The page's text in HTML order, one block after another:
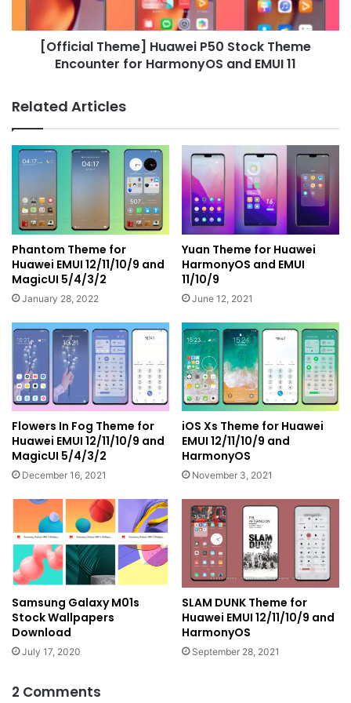
HarmonyOS
[Official Theme] Huawei P50 Stock Theme
Encounter for HarmonyOS and EMUI 11
Related Articles
Phantom Theme for
Huawei EMUI 12/11/10/9 and
MagicUI 5/4/3/2
January 28, 2022
Yuan Theme for Huawei
HarmonyOS and EMUI
11/10/9
June 12, 2021
Flowers In Fog Theme for
Huawei EMUI 12/11/10/9 and
MagicUI 5/4/3/2
December 16, 2021
iOS Xs Theme for Huawei
EMUI 12/11/10/9 and
HarmonyOS
November 3, 2021
Samsung Galaxy M01s
Stock Wallpapers
Download
July 17, 2020
SLAM DUNK Theme for
Huawei EMUI 12/11/10/9 and
HarmonyOS
September 28, 2021
2 Comments